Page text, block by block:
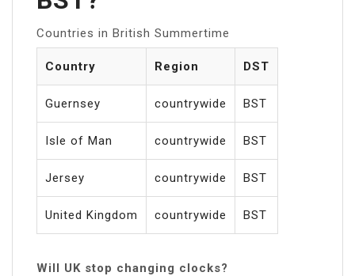
Countries in British Summertime
Country Region DST
Guernsey countrywide BST
Isle of Man countrywide BST
Jersey countrywide BST
United Kingdom countrywide BST
Will UK stop changing clocks?